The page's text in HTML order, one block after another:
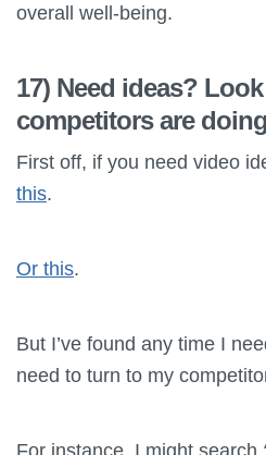
overall well-being.
17) Need ideas?
competitors are
First off, if you need video
this.
Or this.
But I’ve found any time I
need to turn to my
For instance, I might search